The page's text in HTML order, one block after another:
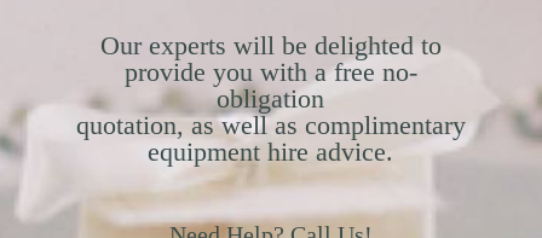
Our experts will be delighted to
provide you with a free no-
obligation
quotation, as well as complimentary
equipment hire advice.